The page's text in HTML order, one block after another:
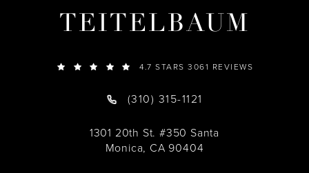
TEITELBAUM
4.7 STARS 3061 REVIEWS
(310) 315-1121
1301 20th St. #350 Santa
Monica, CA 90404